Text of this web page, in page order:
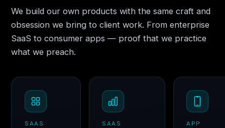
We build our own products with the same craft and
obsession we bring to client work. From enterprise
SaaS to consumer apps — proof that we practice
what we preach.
SAAS
SAAS
APP